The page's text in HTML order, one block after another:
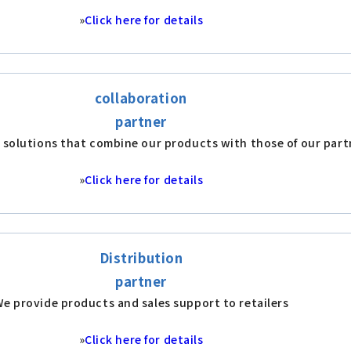
»Click here for details
collaboration
partner
that combine our products with those of our
»Click here for details
Distribution
partner
provide products and sales support to retailers
»Click here for details